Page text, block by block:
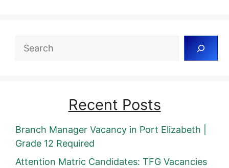
Search
Recent Posts
Branch Manager Vacancy in Port Elizabeth |
Grade 12 Required
Attention Matric Candidates: TFG Vacancies